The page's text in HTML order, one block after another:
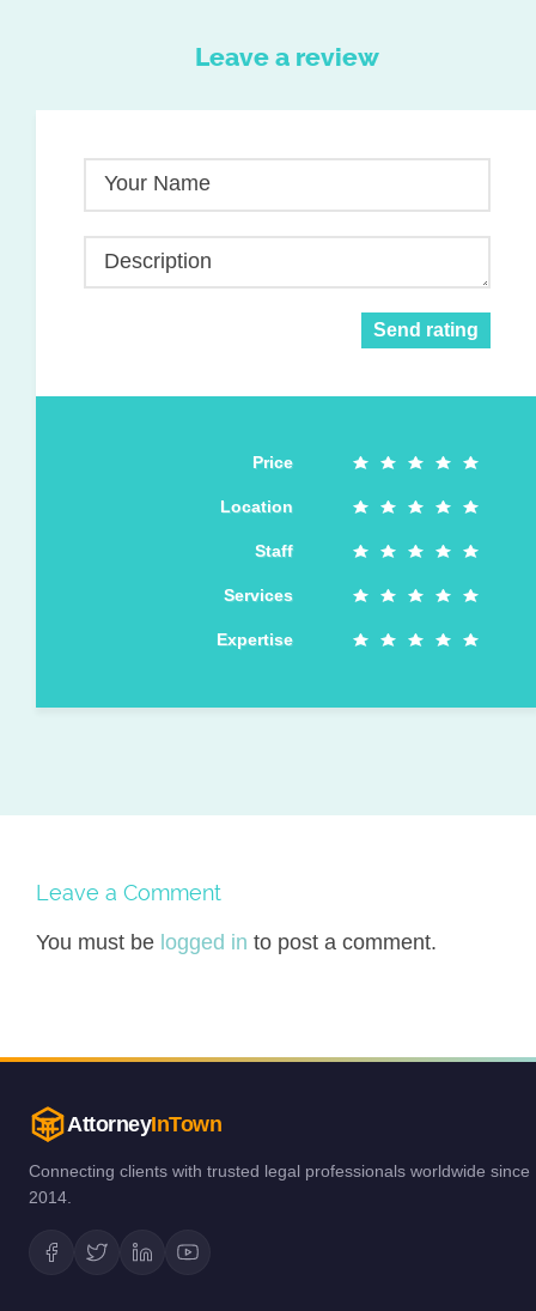
Leave a review
Your Name
Description
Send rating
Price
Location
Staff
Services
Expertise
Leave a Comment
You must be logged in to post a comment.
AttorneyInTown
Connecting clients with trusted legal professionals worldwide since
2014.